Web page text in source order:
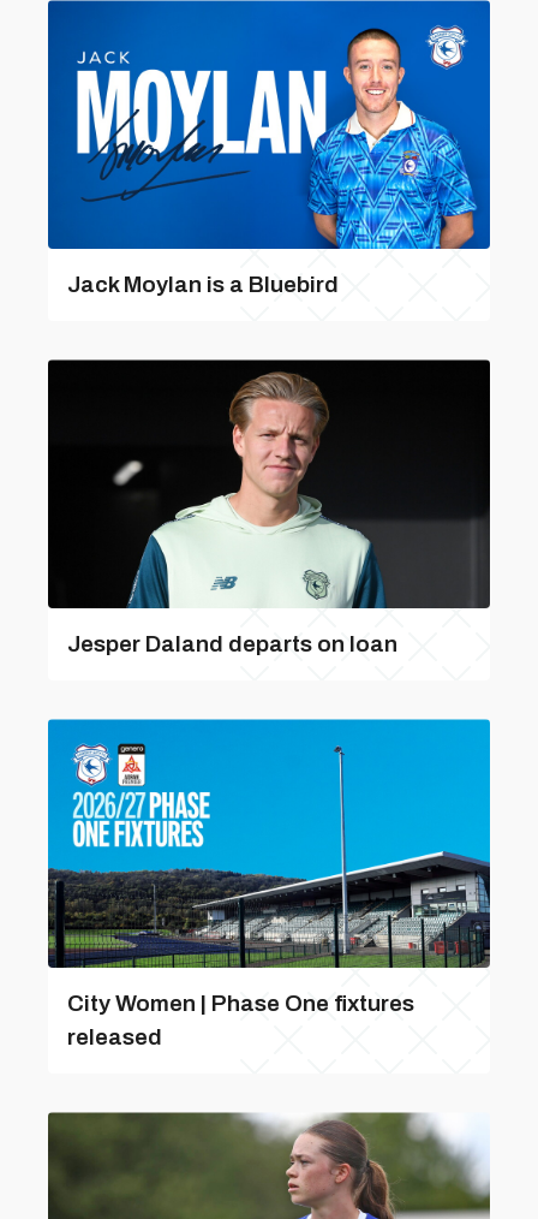
Jack Moylan is a Bluebird
Jesper Daland departs on loan
City Women | Phase One fixtures
released